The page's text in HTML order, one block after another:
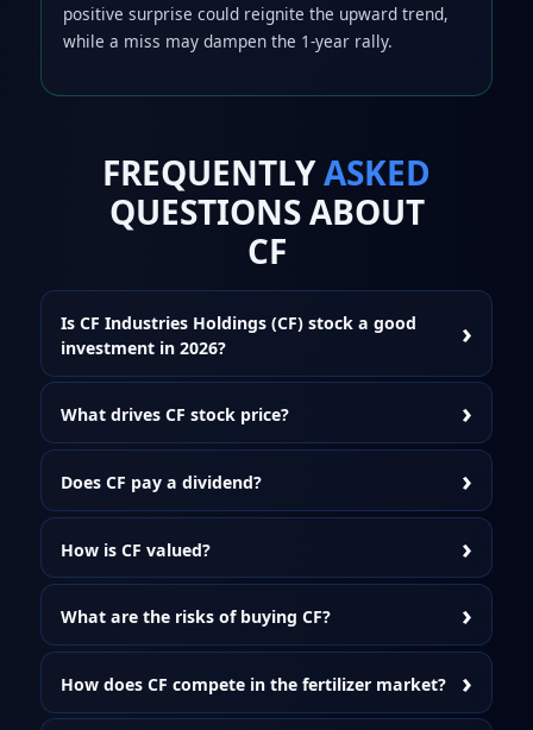
positive surprise could reignite the upward trend,
while a miss may dampen the 1‑year rally.
FREQUENTLYASKED
QUESTIONS ABOUT
CF
Is CF Industries Holdings (CF) stock a good
investment in 2026?
What drives CF stock price?
Does CF pay a dividend?
How is CF valued?
What are the risks of buying CF?
How does CF compete in the fertilizer market?